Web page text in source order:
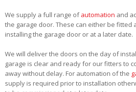
We supply a full range ofautomation and
the garage door. These can either be fitted
installing the garage door or at a later date.
We will deliver the doors on the day of
garage is clear and ready for our fitters to
away without delay. For automation of the
supply is required prior to installation